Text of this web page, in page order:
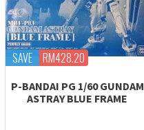
SAVE RM428.20
P-BANDAI PG 1/60 GUNDAM
ASTRAY BLUE FRAME